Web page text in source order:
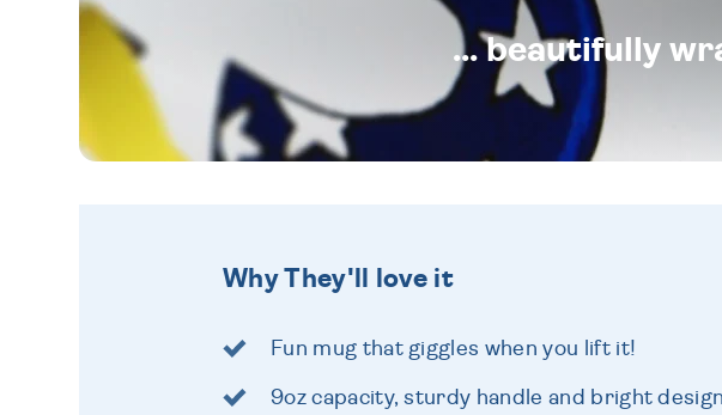
... beautifully
Why They'll love it
Fun mug that giggles when you lift it!
9oz capacity, sturdy handle and bright design